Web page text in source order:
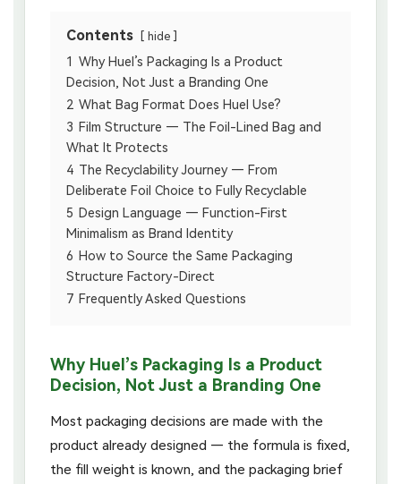
Contents hide
1 Why Huel’s Packaging Is a Product
Decision, Not Just a Branding One
2 What Bag Format Does Huel Use?
3 Film Structure — The Foil-Lined Bag and
What It Protects
4 The Recyclability Journey — From
Deliberate Foil Choice to Fully Recyclable
5 Design Language — Function-First
Minimalism as Brand Identity
6 How to Source the Same Packaging
Structure Factory-Direct
7 Frequently Asked Questions
Why Huel’s Packaging Is a Product
Decision, Not Just a Branding One
Most packaging decisions are made with the
product already designed — the formula is fixed,
the fill weight is known, and the packaging brief